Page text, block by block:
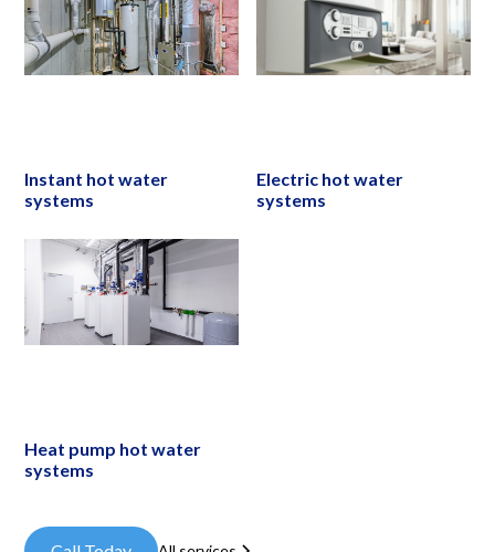
Instant hot water
systems
Electric hot water
systems
Heat pump hot water
systems